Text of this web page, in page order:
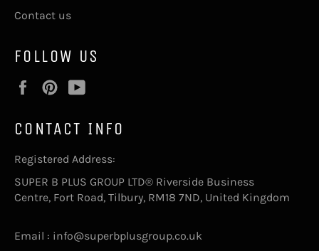
Contact us
FOLLOW US
FacebookPinterest
CONTACT INFO
Registered Address:
SUPER B PLUS GROUP LTD® Riverside Business
Centre, Fort Road, Tilbury, RM18 7ND, United Kingdom
Email : info@superbplusgroup.co.uk